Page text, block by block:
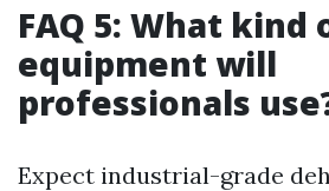
FAQ 5: What kind
equipment will
professionals
Expect industrial-grade